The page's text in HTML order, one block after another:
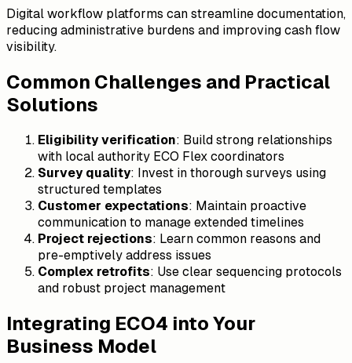
Digital workflow platforms can streamline documentation,
reducing administrative burdens and improving cash flow
visibility.
Common Challenges and Practical
Solutions
Eligibility verification: Build strong relationships
with local authority ECO Flex coordinators
Survey quality: Invest in thorough surveys using
structured templates
Customer expectations: Maintain proactive
communication to manage extended timelines
Project rejections: Learn common reasons and
pre-emptively address issues
Complex retrofits: Use clear sequencing protocols
and robust project management
Integrating ECO4 into Your
Business Model